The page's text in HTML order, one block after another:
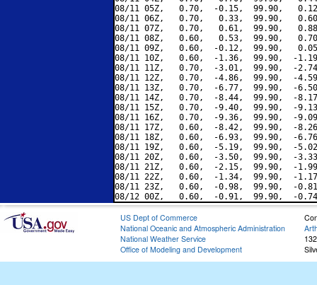
08/11 05Z,   0.70,  -0.15,  99.90,
08/11 06Z,   0.70,   0.33,  99.90,
08/11 07Z,   0.70,   0.61,  99.90,
08/11 08Z,   0.60,   0.53,  99.90,
08/11 09Z,   0.60,  -0.12,  99.90,
08/11 10Z,   0.60,  -1.36,  99.90,  -
08/11 11Z,   0.70,  -3.01,  99.90,  -
08/11 12Z,   0.70,  -4.86,  99.90,  -
08/11 13Z,   0.70,  -6.77,  99.90,  -
08/11 14Z,   0.70,  -8.44,  99.90,  -
08/11 15Z,   0.70,  -9.40,  99.90,  -
08/11 16Z,   0.70,  -9.36,  99.90,  -
08/11 17Z,   0.60,  -8.42,  99.90,  -
08/11 18Z,   0.60,  -6.93,  99.90,  -
08/11 19Z,   0.60,  -5.19,  99.90,  -
08/11 20Z,   0.60,  -3.50,  99.90,  -
08/11 21Z,   0.60,  -2.15,  99.90,  -
08/11 22Z,   0.60,  -1.34,  99.90,  -
08/11 23Z,   0.60,  -0.98,  99.90,  -
US Dept of Commerce
National Oceanic and Atmospheric Administration
National Weather Service
Office of Modeling and Development